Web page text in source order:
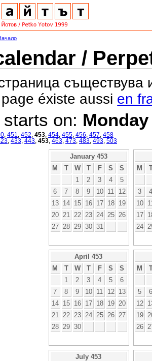
/
съществува
éxiste aussi en
on: Monday
451 452 453 454 455 456 457 458
433 443 453 463 473 483 493 503
January 453
M
T W T F S
S
1
2 3 4
5
6
7 8 9 10 11
12
13
14 15 16 17 18
19
20
21 22 23 24 25
26
27
28 29 30 31
M
3
4
10
17
24
April 453
M
T W T F S
S
1
2 3 4 5
6
7
8 9 10 11 12
13
14
15 16 17 18 19
20
21
22 23 24 25 26
27
28
29 30
M
5
6
12
19
26
July 453